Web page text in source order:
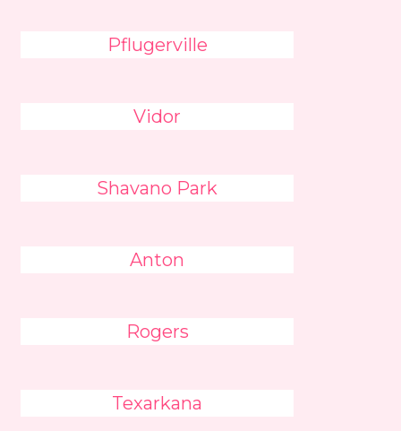
Pflugerville
Vidor
Shavano Park
Anton
Rogers
Texarkana